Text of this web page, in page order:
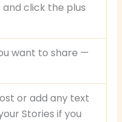
click the plus
want to share —
or add any text
Stories if you